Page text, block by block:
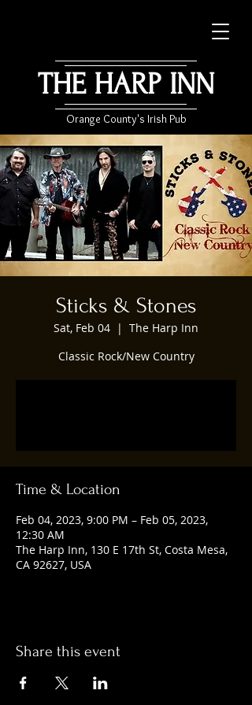
THE HARP INN
Orange County's Irish Pub
Sticks & Stones
Sat, Feb 04
  |
The Harp Inn
Classic Rock/New Country
Time & Location
Feb 04, 2023, 9:00 PM – Feb 05, 2023,
12:30 AM
The Harp Inn, 130 E 17th St, Costa Mesa,
CA 92627, USA
Share this event